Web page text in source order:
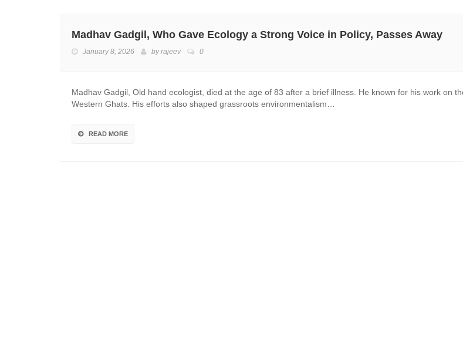
Madhav Gadgil, Who Gave Ecology a Strong Voice in Policy, Passes Away
January 8, 2026 byrajeev 0
Madhav Gadgil, Old hand ecologist, died at the age of 83 after a brief illness. He known for his work on
Western Ghats. His efforts also shaped grassroots environmentalism…
READ MORE